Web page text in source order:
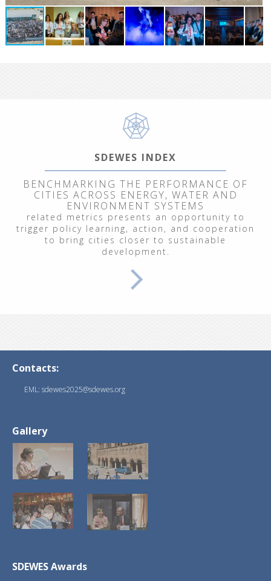
SDEWES INDEX
BENCHMARKING THE PERFORMANCE OF
CITIES ACROSS ENERGY, WATER AND
ENVIRONMENT SYSTEMS
related metrics presents an opportunity to
trigger policy learning, action, and cooperation
to bring cities closer to sustainable
development.
Contacts:
EML: sdewes2025@sdewes.org
Gallery
SDEWES Awards